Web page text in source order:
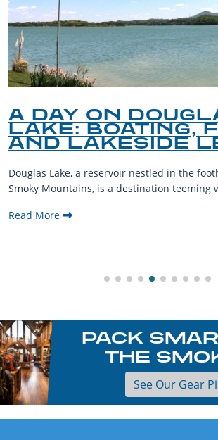
A DAY ON
LAKE: BOATING,
AND LAKESIDE
Douglas Lake, a reservoir nestled in the
Smoky Mountains, is a destination teeming
Read More
PACK
THE
See Our Gear